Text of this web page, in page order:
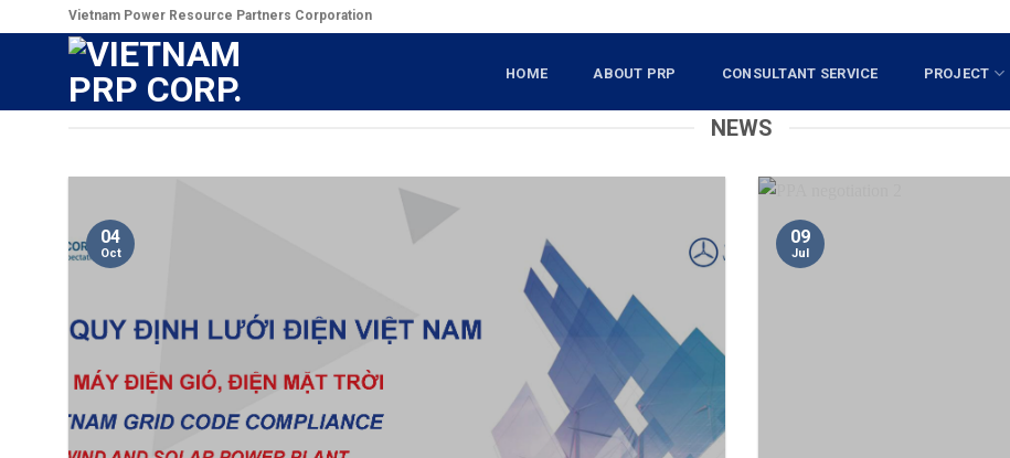
to
Vietnam Power Resource Partners Corporation
HOME ABOUT PRP CONSULTANT SERVICE PROJECT
NEWS
04
Oct
09
Jul